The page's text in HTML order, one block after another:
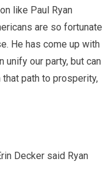
like Paul Ryan
are so fortunate
He has come up with
unify our party, but can
path to prosperity,
Decker said Ryan